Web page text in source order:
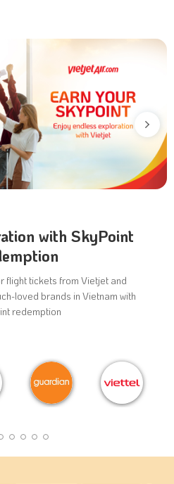
with SkyPoint
flight tickets from Vietjet and
loved brands in Vietnam with
redemption